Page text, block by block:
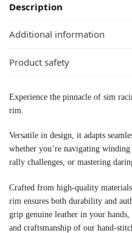
Description
Additional information
Product safety
Experience the pinnacle of sim
rim.
Versatile in design, it adapts
whether you’re navigating
rally challenges, or mastering
Crafted from high-quality
rim ensures both durability and
grip genuine leather in your
and craftsmanship of our hand-